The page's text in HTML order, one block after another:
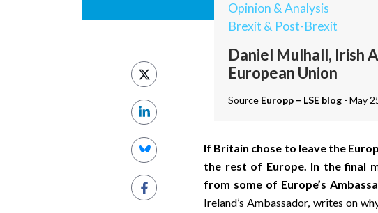
Opinion & Analysis
Brexit & Post-Brexit
Daniel Mulhall, Irish
European Union
Source Europp – LSE blog - May
If Britain chose to leave the
the rest of Europe. In the final
from some of Europe’s
Ireland’s Ambassador, writes on